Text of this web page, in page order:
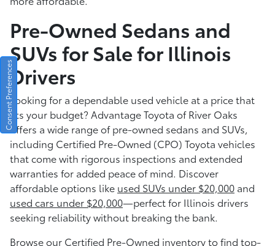
Pre-Owned Sedans and
SUVs for Sale for Illinois
Drivers
Looking for a dependable used vehicle at a price that
fits your budget? Advantage Toyota of River Oaks
offers a wide range of pre-owned sedans and SUVs,
including Certified Pre-Owned (CPO) Toyota vehicles
that come with rigorous inspections and extended
warranties for added peace of mind. Discover
affordable options like used SUVs under $20,000 and
used cars under $20,000—perfect for Illinois drivers
seeking reliability without breaking the bank.
Browse our Certified Pre-Owned inventoryto find top-
Consent Preferences